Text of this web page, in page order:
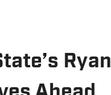
Ryan